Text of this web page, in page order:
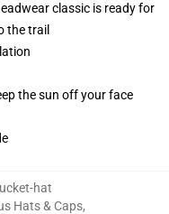
classic is ready for
the trail
the sun off your face
hat
Hats & Caps,